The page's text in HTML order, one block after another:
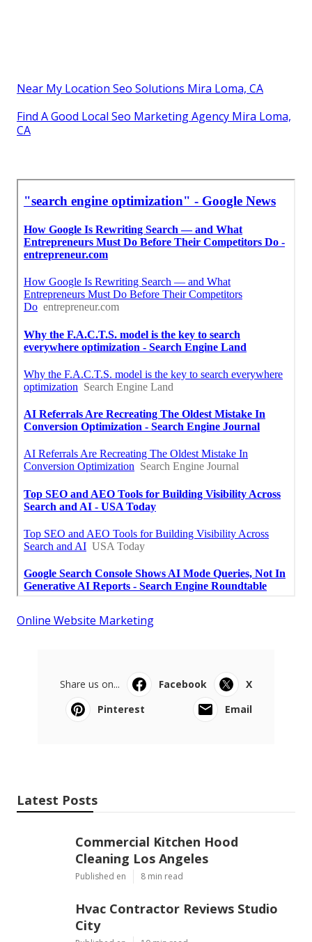
Near My Location Seo Solutions Mira Loma, CA
Find A Good Local Seo Marketing Agency Mira Loma,
CA
Online Website Marketing
Share us on... Facebook
X
Pinterest
Email
Latest Posts
Commercial Kitchen Hood
Cleaning Los Angeles
Published en 8 min read
Hvac Contractor Reviews Studio
City